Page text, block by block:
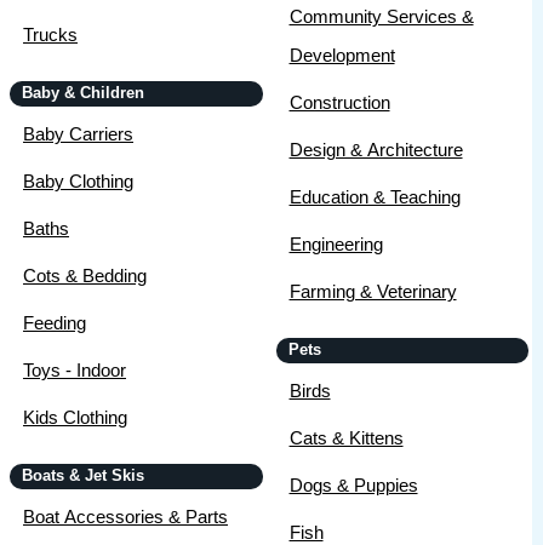
Trucks
Baby & Children
Baby Carriers
Baby Clothing
Baths
Cots & Bedding
Feeding
Toys - Indoor
Kids Clothing
Boats & Jet Skis
Boat Accessories & Parts
Community Services &
Development
Construction
Design & Architecture
Education & Teaching
Engineering
Farming & Veterinary
Pets
Birds
Cats & Kittens
Dogs & Puppies
Fish